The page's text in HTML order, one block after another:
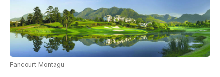
Fancourt Montagu